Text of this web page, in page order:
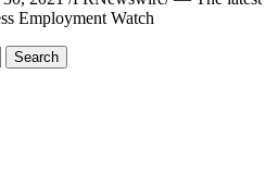
Employment Watch